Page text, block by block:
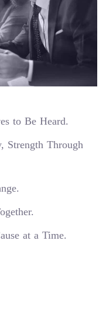
to Be Heard.
Strength Through
at a Time.